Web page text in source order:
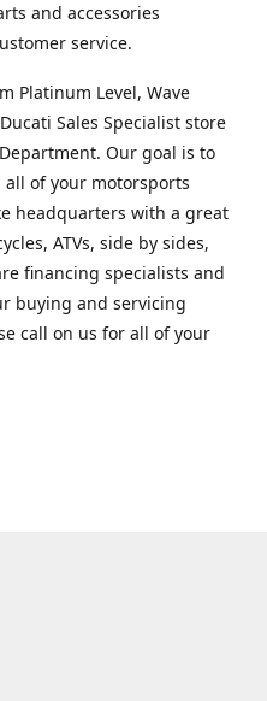
and accessories
service.
Platinum Level, Wave
Sales Specialist store
Our goal is to
of your motorsports
headquarters with a great
ATVs, side by sides,
financing specialists and
buying and servicing
call on us for all of your